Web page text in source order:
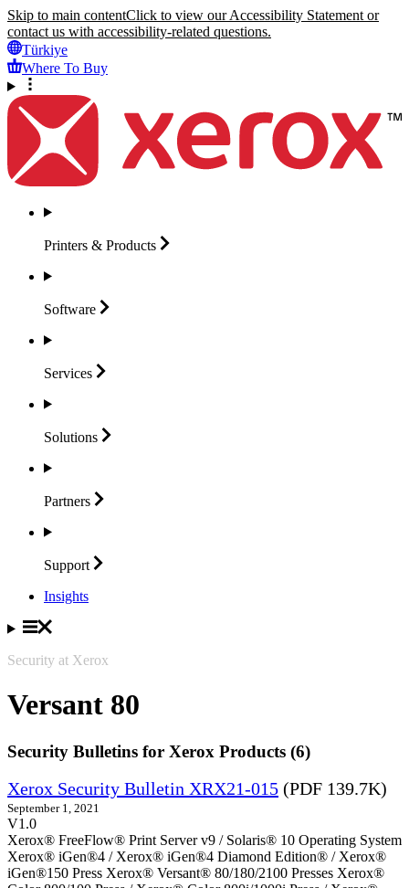
Skip to main contentClick to view our Accessibility Statement or
contact us with accessibility-related questions.
Türkiye
Where To Buy
Printers & Products
Software
Services
Solutions
Partners
Support
Insights
Security at Xerox
Versant 80
Security Bulletins for Xerox Products (6)
Xerox Security Bulletin XRX21-015 (PDF 139.7K)
September 1, 2021
V1.0
Xerox® FreeFlow® Print Server v9 / Solaris® 10 Operating System
Xerox® iGen®4 / Xerox® iGen®4 Diamond Edition® / Xerox®
iGen®150 Press Xerox® Versant® 80/180/2100 Presses Xerox®